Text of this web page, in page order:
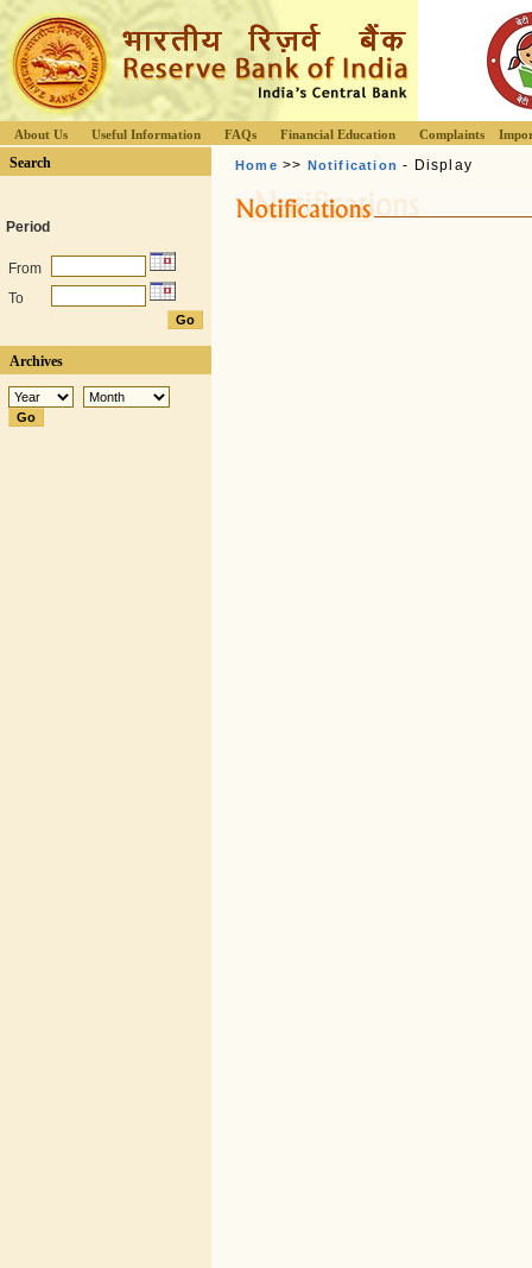
About Us Useful Information FAQs Financial Education Complaints
Search
Period
From
To
Archives
Home >> Notification - Display